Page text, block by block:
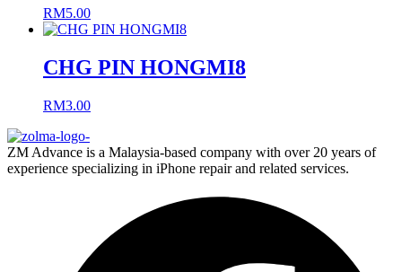
RM5.00
CHG PIN HONGMI8
RM3.00
ZM Advance is a Malaysia-based company with over 20 years of
experience specializing in iPhone repair and related services.